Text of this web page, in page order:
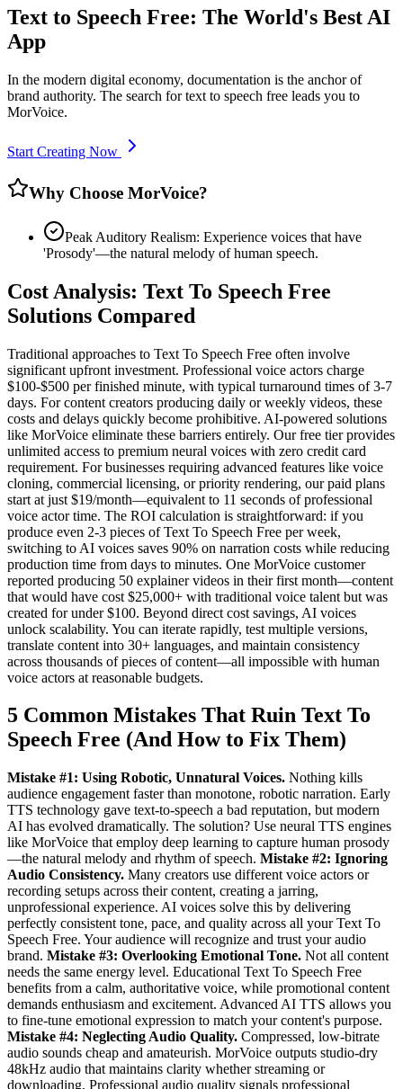
Text to Speech Free: The World's Best AI
App
In the modern digital economy, documentation is the anchor of
brand authority. The search for text to speech free leads you to
MorVoice.
Start Creating Now
Why Choose MorVoice?
Peak Auditory Realism: Experience voices that have
'Prosody'—the natural melody of human speech.
Cost Analysis: Text To Speech Free
Solutions Compared
Traditional approaches to Text To Speech Free often involve
significant upfront investment. Professional voice actors charge
$100-$500 per finished minute, with typical turnaround times of 3-7
days. For content creators producing daily or weekly videos, these
costs and delays quickly become prohibitive. AI-powered solutions
like MorVoice eliminate these barriers entirely. Our free tier provides
unlimited access to premium neural voices with zero credit card
requirement. For businesses requiring advanced features like voice
cloning, commercial licensing, or priority rendering, our paid plans
start at just $19/month—equivalent to 11 seconds of professional
voice actor time. The ROI calculation is straightforward: if you
produce even 2-3 pieces of Text To Speech Free per week,
switching to AI voices saves 90% on narration costs while reducing
production time from days to minutes. One MorVoice customer
reported producing 50 explainer videos in their first month—content
that would have cost $25,000+ with traditional voice talent but was
created for under $100. Beyond direct cost savings, AI voices
unlock scalability. You can iterate rapidly, test multiple versions,
translate content into 30+ languages, and maintain consistency
across thousands of pieces of content—all impossible with human
voice actors at reasonable budgets.
5 Common Mistakes That Ruin Text To
Speech Free (And How to Fix Them)
Mistake #1: Using Robotic, Unnatural Voices. Nothing kills
audience engagement faster than monotone, robotic narration. Early
TTS technology gave text-to-speech a bad reputation, but modern
AI has evolved dramatically. The solution? Use neural TTS engines
like MorVoice that employ deep learning to capture human prosody
—the natural melody and rhythm of speech. Mistake #2: Ignoring
Audio Consistency. Many creators use different voice actors or
recording setups across their content, creating a jarring,
unprofessional experience. AI voices solve this by delivering
perfectly consistent tone, pace, and quality across all your Text To
Speech Free. Your audience will recognize and trust your audio
brand. Mistake #3: Overlooking Emotional Tone. Not all content
needs the same energy level. Educational Text To Speech Free
benefits from a calm, authoritative voice, while promotional content
demands enthusiasm and excitement. Advanced AI TTS allows you
to fine-tune emotional expression to match your content's purpose.
Mistake #4: Neglecting Audio Quality. Compressed, low-bitrate
audio sounds cheap and amateurish. MorVoice outputs studio-dry
48kHz audio that maintains clarity whether streaming or
downloading. Professional audio quality signals professional